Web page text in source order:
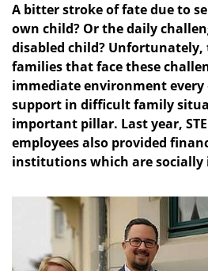
A bitter stroke of fate due to
own child? Or the daily
disabled child? Unfortunately,
families that face these
immediate environment every
support in difficult family
important pillar. Last year,
employees also provided
institutions which are socially